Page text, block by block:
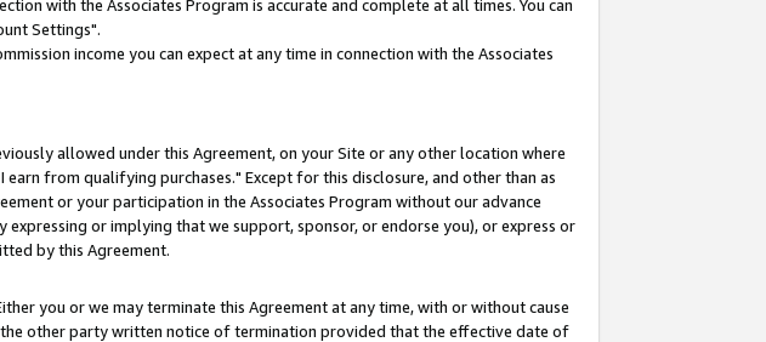
with the Associates Program is accurate and complete at all times. You can
Settings".
income you can expect at any time in connection with the Associates
allowed under this Agreement, on your Site or any other location where
from qualifying purchases." Except for this disclosure, and other than as
or your participation in the Associates Program without our advance
or implying that we support, sponsor, or endorse you), or express or
by this Agreement.
you or we may terminate this Agreement at any time, with or without cause
other party written notice of termination provided that the effective date of